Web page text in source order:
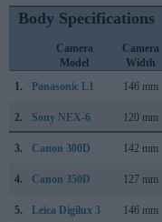
Body Specifications
Camera
Model
Camera
Width
1.
Panasonic L1 146 mm
2. Sony NEX-6 120 mm
3. Canon 300D 142 mm
4. Canon 350D 127 mm
5. Leica Digilux 3 146 mm